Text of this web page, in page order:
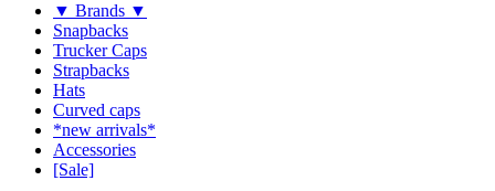
▼ Brands ▼
Snapbacks
Trucker Caps
Strapbacks
Hats
Curved caps
*new arrivals*
Accessories
[Sale]